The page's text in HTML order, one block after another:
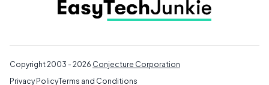
Copyright 2003 - 2026 Conjecture Corporation
Privacy PolicyTerms and Conditions